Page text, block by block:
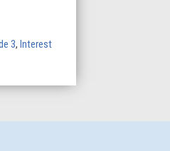
3, Interest